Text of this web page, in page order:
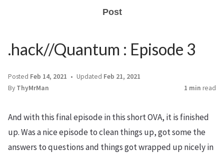
Post
.hack//Quantum : Episode 3
Posted Feb 14, 2021 Updated Feb 21, 2021
By ThyMrMan 1 min read
And with this final episode in this short OVA, it is finished
up. Was a nice episode to clean things up, got some the
answers to questions and things got wrapped up nicely in